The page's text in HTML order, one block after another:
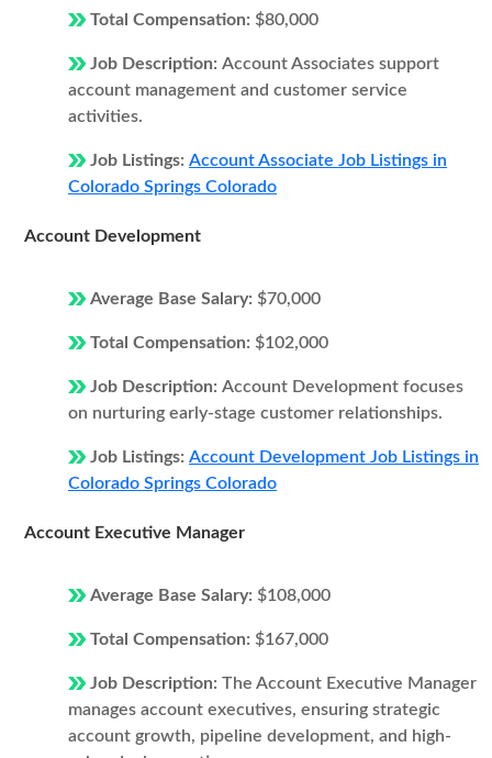
Total Compensation: $80,000
Job Description: Account Associates support
account management and customer service
activities.
Job Listings: Account Associate Job Listings in
Colorado Springs Colorado
Account Development
Average Base Salary: $70,000
Total Compensation: $102,000
Job Description: Account Development focuses
on nurturing early-stage customer relationships.
Job Listings: Account Development Job Listings in
Colorado Springs Colorado
Account Executive Manager
Average Base Salary: $108,000
Total Compensation: $167,000
Job Description: The Account Executive Manager
manages account executives, ensuring strategic
account growth, pipeline development, and high-